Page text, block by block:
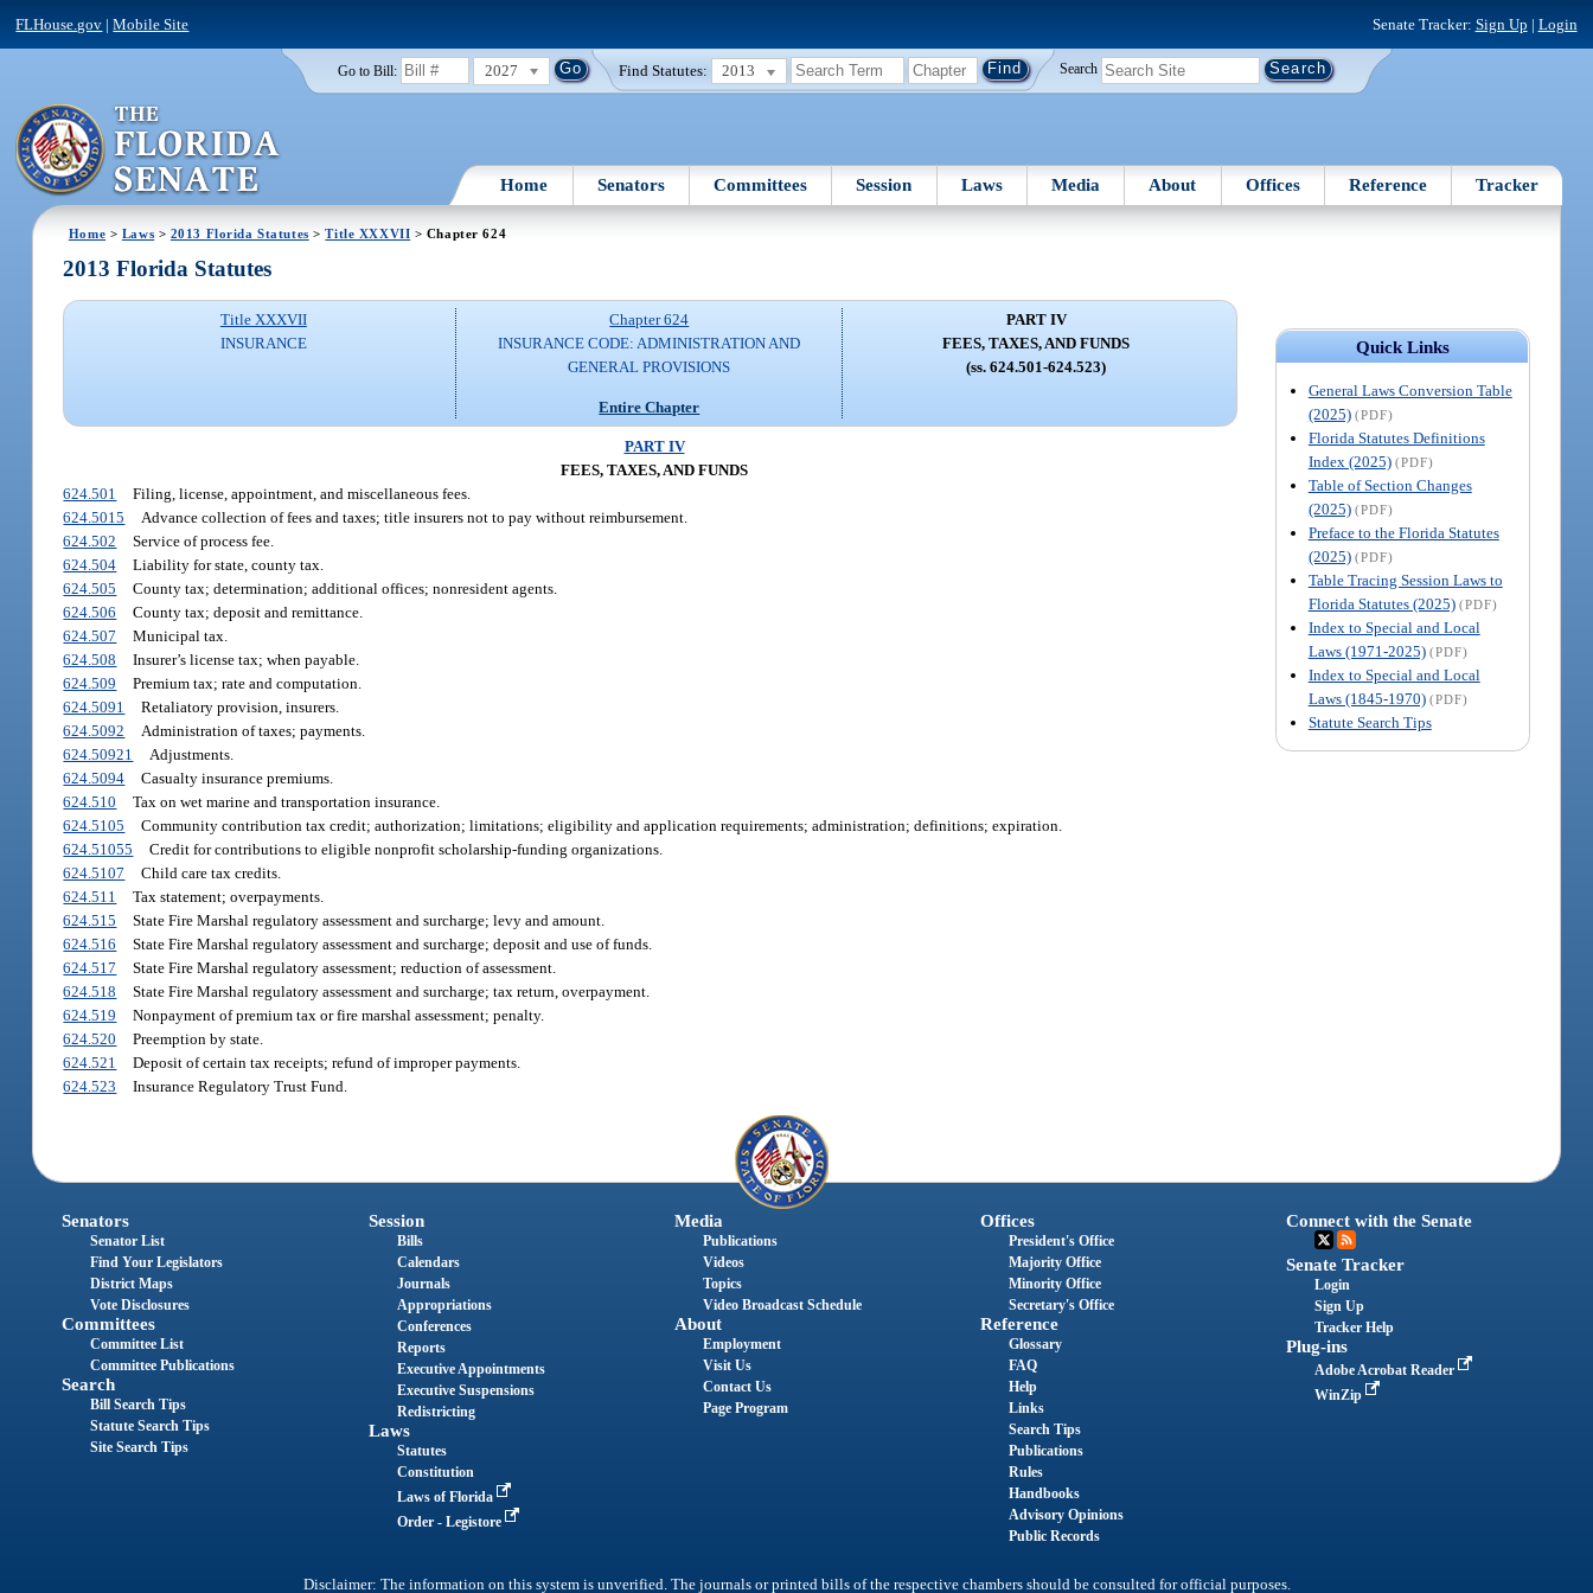
FLHouse.gov |Mobile Site Senate Tracker: Sign Up | Login
Go to Bill: 2027 Find Statutes: 2013 Search
Home Senators Committees Session Laws Media About Offices Reference Tracker
Home > Laws > 2013 Florida Statutes >Title XXXVII > Chapter 624
Quick Links
General Laws Conversion Table
(2025) (PDF)
Florida Statutes Definitions
Index (2025) (PDF)
Table of Section Changes
(2025) (PDF)
Preface to the Florida Statutes
(2025) (PDF)
Table Tracing Session Laws to
Florida Statutes (2025) (PDF)
Index to Special and Local
Laws (1971-2025) (PDF)
Index to Special and Local
Laws (1845-1970) (PDF)
Statute Search Tips
2013 Florida Statutes
Title XXXVII
INSURANCE
Chapter 624
INSURANCE CODE: ADMINISTRATION AND
GENERAL PROVISIONS
Entire Chapter
PART IV
FEES, TAXES, AND FUNDS
(ss. 624.501-624.523)
PART IV
FEES, TAXES, AND FUNDS
624.501
Filing, license, appointment, and miscellaneous fees.
624.5015
Advance collection of fees and taxes; title insurers not to pay without reimbursement.
624.502
Service of process fee.
624.504
Liability for state, county tax.
624.505
County tax; determination; additional offices; nonresident agents.
624.506
County tax; deposit and remittance.
624.507
Municipal tax.
624.508
Insurer’s license tax; when payable.
624.509
Premium tax; rate and computation.
624.5091
Retaliatory provision, insurers.
624.5092
Administration of taxes; payments.
624.50921
Adjustments.
624.5094
Casualty insurance premiums.
624.510
Tax on wet marine and transportation insurance.
624.5105
Community contribution tax credit; authorization; limitations; eligibility and application requirements; administration; definitions; expiration.
624.51055
Credit for contributions to eligible nonprofit scholarship-funding organizations.
624.5107
Child care tax credits.
624.511
Tax statement; overpayments.
624.515
State Fire Marshal regulatory assessment and surcharge; levy and amount.
624.516
State Fire Marshal regulatory assessment and surcharge; deposit and use of funds.
624.517
State Fire Marshal regulatory assessment; reduction of assessment.
624.518
State Fire Marshal regulatory assessment and surcharge; tax return, overpayment.
624.519
Nonpayment of premium tax or fire marshal assessment; penalty.
624.520
Preemption by state.
624.521
Deposit of certain tax receipts; refund of improper payments.
624.523
Insurance Regulatory Trust Fund.
Senators
Senator List
Find Your Legislators
District Maps
Vote Disclosures
Committees
Committee List
Committee Publications
Search
Bill Search Tips
Statute Search Tips
Site Search Tips
Session
Bills
Calendars
Journals
Appropriations
Conferences
Reports
Executive Appointments
Executive Suspensions
Redistricting
Laws
Statutes
Constitution
Laws of Florida
Order - Legistore
Media
Publications
Videos
Topics
Video Broadcast Schedule
About
Employment
Visit Us
Contact Us
Page Program
Offices
President's Office
Majority Office
Minority Office
Secretary's Office
Reference
Glossary
FAQ
Help
Links
Search Tips
Publications
Rules
Handbooks
Advisory Opinions
Public Records
Connect with the Senate
Senate Tracker
Login
Sign Up
Tracker Help
Plug-ins
Adobe Acrobat Reader
WinZip
Disclaimer: The information on this system is unverified. The journals or printed bills of the respective chambers should be consulted for official purposes.